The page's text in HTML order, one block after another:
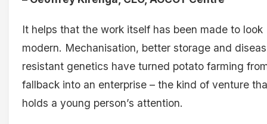
It helps that the work itself has been made to look
modern. Mechanisation, better storage and
resistant genetics have turned potato farming
fallback into an enterprise – the kind of venture
holds a young person’s attention.